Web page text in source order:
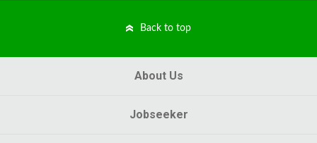
Back to top
About Us
Jobseeker